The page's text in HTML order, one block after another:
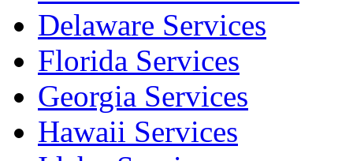
Delaware Services
Florida Services
Georgia Services
Hawaii Services